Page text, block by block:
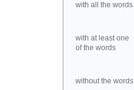
with all the words
with at least one
of the words
without the words